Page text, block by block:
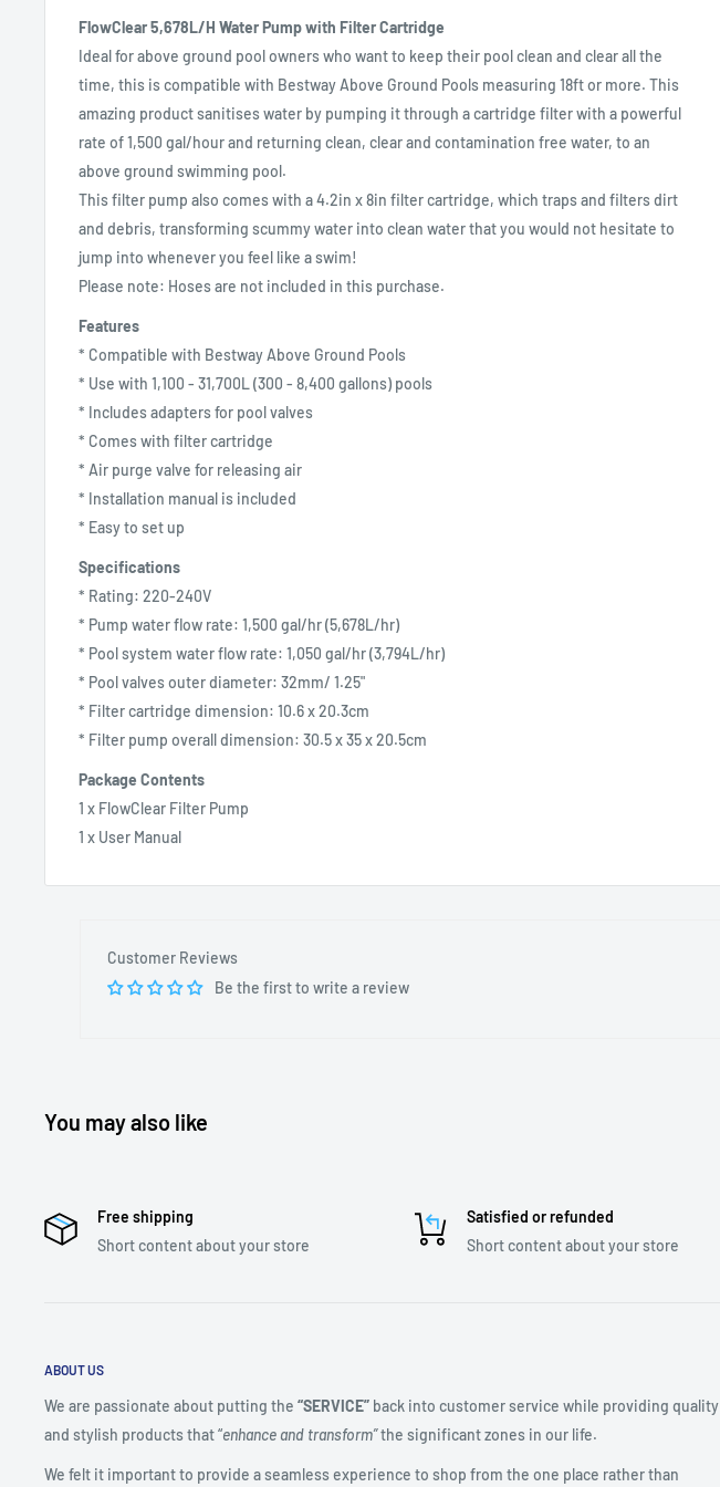
FlowClear 5,678L/H Water Pump with Filter Cartridge
Ideal for above ground pool owners who want to keep their pool clean and clear all the
time, this is compatible with Bestway Above Ground Pools measuring 18ft or more. This
amazing product sanitises water by pumping it through a cartridge filter with a powerful
rate of 1,500 gal/hour and returning clean, clear and contamination free water, to an
above ground swimming pool.
This filter pump also comes with a 4.2in x 8in filter cartridge, which traps and filters dirt
and debris, transforming scummy water into clean water that you would not hesitate to
jump into whenever you feel like a swim!
Please note: Hoses are not included in this purchase.
Features
* Compatible with Bestway Above Ground Pools
* Use with 1,100 - 31,700L (300 - 8,400 gallons) pools
* Includes adapters for pool valves
* Comes with filter cartridge
* Air purge valve for releasing air
* Installation manual is included
* Easy to set up
Specifications
* Rating: 220-240V
* Pump water flow rate: 1,500 gal/hr (5,678L/hr)
* Pool system water flow rate: 1,050 gal/hr (3,794L/hr)
* Pool valves outer diameter: 32mm/ 1.25"
* Filter cartridge dimension: 10.6 x 20.3cm
* Filter pump overall dimension: 30.5 x 35 x 20.5cm
Package Contents
1 x FlowClear Filter Pump
1 x User Manual
Customer Reviews
Be the first to write a review
You may also like
Free shipping
Short content about your store
Satisfied or refunded
Short content about your store
ABOUT US
We are passionate about putting the “SERVICE” back into customer service while providing quality
and stylish products that “enhance and transform”the significant zones in our life.
We felt it important to provide a seamless experience to shop from the one place rather than